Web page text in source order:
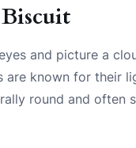
and picture a
are known for their
round and